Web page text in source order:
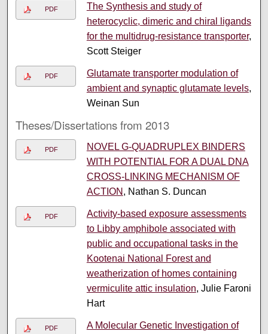
PDF
The Synthesis and study of
heterocyclic, dimeric and chiral ligands
for the multidrug-resistance transporter,
Scott Steiger
PDF
Glutamate transporter modulation of
ambient and synaptic glutamate levels,
Weinan Sun
Theses/Dissertations from 2013
PDF
NOVEL G-QUADRUPLEX BINDERS
WITH POTENTIAL FOR A DUAL DNA
CROSS-LINKING MECHANISM OF
ACTION , Nathan S. Duncan
PDF
Activity-based exposure assessments
to Libby amphibole associated with
public and occupational tasks in the
Kootenai National Forest and
weatherization of homes containing
vermiculite attic insulation, Julie Faroni
Hart
PDF
A Molecular Genetic Investigation of